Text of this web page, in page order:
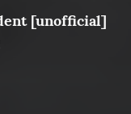
[unofficial]